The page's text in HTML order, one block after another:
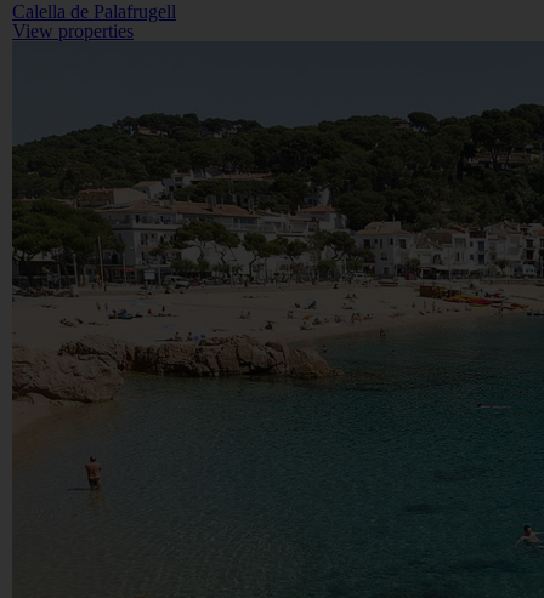
Calella de Palafrugell
View properties